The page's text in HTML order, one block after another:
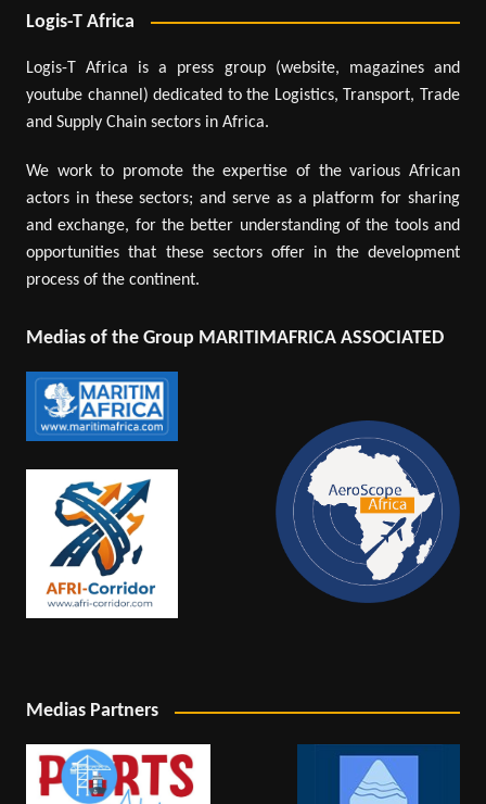
Logis-T Africa
Logis-T Africa is a press group (website, magazines and
youtube channel) dedicated to the Logistics, Transport, Trade
and Supply Chain sectors in Africa.
We work to promote the expertise of the various African
actors in these sectors; and serve as a platform for sharing
and exchange, for the better understanding of the tools and
opportunities that these sectors offer in the development
process of the continent.
Medias of the Group MARITIMAFRICA ASSOCIATED
Medias Partners